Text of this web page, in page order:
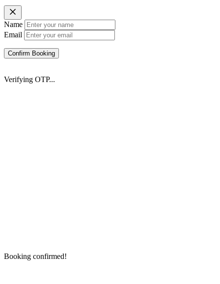
Name
Email
Confirm Booking
Verifying OTP...
Booking confirmed!